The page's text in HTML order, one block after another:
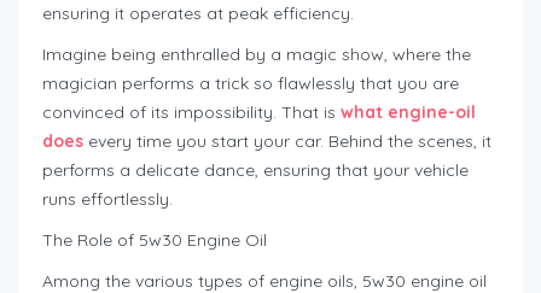
ensuring it operates at peak efficiency.
Imagine being enthralled by a magic show, where the
magician performs a trick so flawlessly that you are
convinced of its impossibility. That is what engine-oil
does every time you start your car. Behind the scenes, it
performs a delicate dance, ensuring that your vehicle
runs effortlessly.
The Role of 5w30 Engine Oil
Among the various types of engine oils, 5w30 engine oil